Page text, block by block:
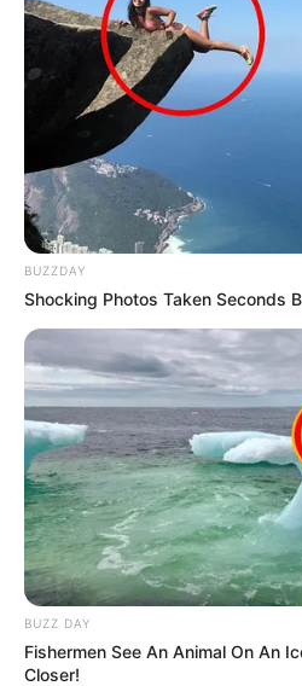
BUZZDAY
Shocking Photos Taken Seconds
BUZZ DAY
Fishermen See An Animal On An
Closer!